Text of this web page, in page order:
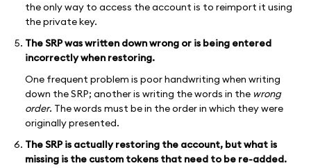
the only way to access the account is to reimport it using
the private key.
The SRP was written down wrong or is being entered
incorrectly when restoring.
One frequent problem is poor handwriting when writing
down the SRP; another is writing the words in the wrong
order. The words must be in the order in which they were
originally presented.
The SRP is actually restoring the account, but what is
missing is the custom tokens that need to be re-added.